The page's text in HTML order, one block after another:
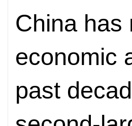
China has
economic
past